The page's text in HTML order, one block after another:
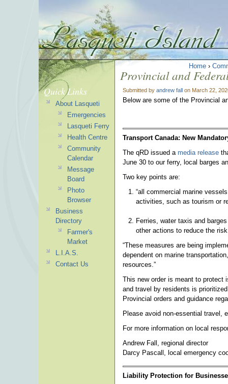
Home ›
Provincial and
Submitted by andrew fall on March 22,
Below are some of the Provincial
Transport Canada: New
The qRD issued a media release
June 30 to our ferry, local barges
Two key points are:
“all commercial marine
activities, such as tourism or
Ferries, water taxis and
other actions to reduce the
“These measures are being
dependent on marine
resources.”
This new order is meant to protect
and travel by residents is
Provincial orders and guidance
Please avoid non-essential travel,
For more information on local
Andrew Fall, regional director
Darcy Pascall, local emergency
Liability Protection for
Quick Links
About Lasqueti
Emergencies
Lasqueti Ferry
Health Centre
Community
Calendar
Message
Board
Photo
Browser
Business
Directory
Farmer's
Market
L.I.A.S.
Contact Us